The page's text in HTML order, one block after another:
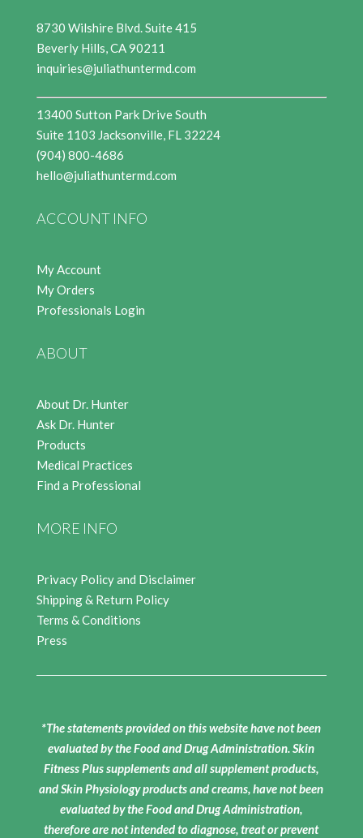
8730 Wilshire Blvd. Suite 415
Beverly Hills, CA 90211
inquiries@juliathuntermd.com
13400 Sutton Park Drive South
Suite 1103 Jacksonville, FL 32224
(904) 800-4686
hello@juliathuntermd.com
ACCOUNT INFO
My Account
My Orders
Professionals Login
ABOUT
About Dr. Hunter
Ask Dr. Hunter
Products
Medical Practices
Find a Professional
MORE INFO
Privacy Policy and Disclaimer
Shipping & Return Policy
Terms & Conditions
Press
*The statements provided on this website have not been
evaluated by the Food and Drug Administration. Skin
Fitness Plus supplements and all supplement products,
and Skin Physiology products and creams, have not been
evaluated by the Food and Drug Administration,
therefore are not intended to diagnose, treat or prevent